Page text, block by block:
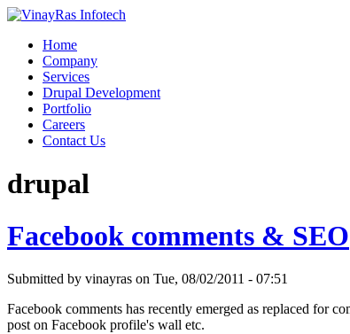
Home
Company
Services
Drupal Development
Portfolio
Careers
Contact Us
drupal
Facebook comments & SEO
Submitted by vinayras on Tue, 08/02/2011 - 07:51
Facebook comments has recently emerged as replaced for
post on Facebook profile's wall etc.